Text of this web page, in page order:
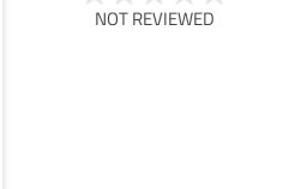
NOT REVIEWED